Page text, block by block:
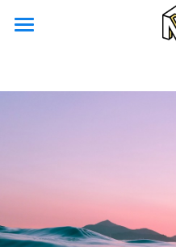
Our Vision
English